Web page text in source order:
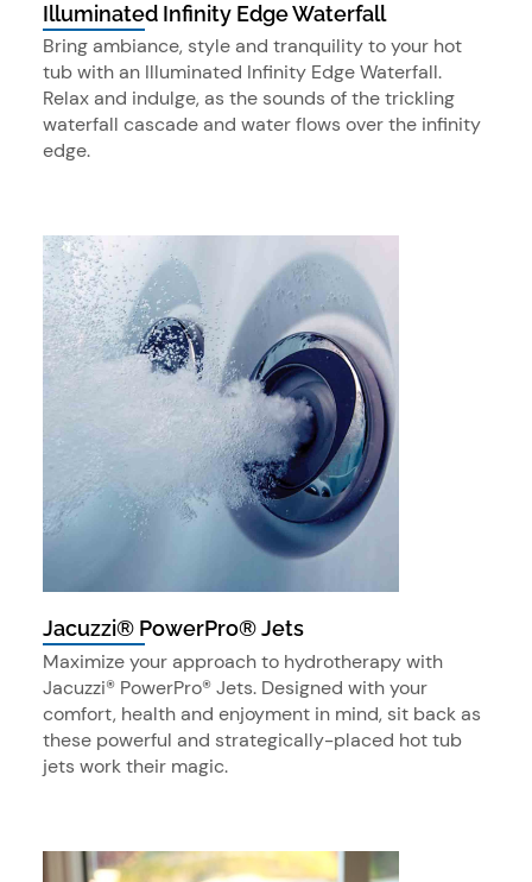
Illuminated Infinity Edge Waterfall
Bring ambiance, style and tranquility to your hot
tub with an Illuminated Infinity Edge Waterfall.
Relax and indulge, as the sounds of the trickling
waterfall cascade and water flows over the infinity
edge.
Jacuzzi® PowerPro® Jets
Maximize your approach to hydrotherapy with
Jacuzzi® PowerPro® Jets. Designed with your
comfort, health and enjoyment in mind, sit back as
these powerful and strategically-placed hot tub
jets work their magic.